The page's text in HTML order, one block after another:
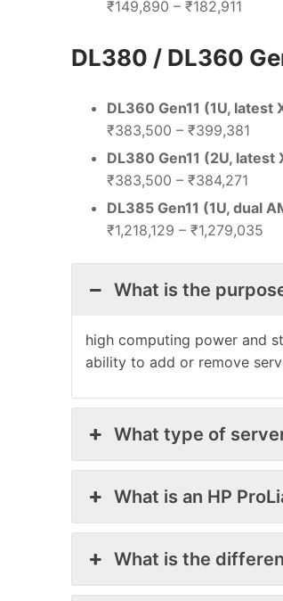
₹149,890 – ₹182,911
DL380 / DL360
DL360 Gen11 (1U, latest
₹383,500 – ₹399,381
DL380 Gen11 (2U, latest
₹383,500 – ₹384,271
DL385 Gen11 (1U, dual
₹1,218,129 – ₹1,279,035
What is the
high computing power and
ability to add or remove
What type of
What is an HP
What is the